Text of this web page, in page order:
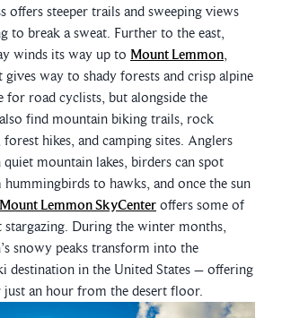
offers steeper trails and sweeping views
to break a sweat. Further to the east,
winds its way up to Mount Lemmon,
gives way to shady forests and crisp alpine
for road cyclists, but alongside the
find mountain biking trails, rock
hikes, and camping sites. Anglers
quiet mountain lakes, birders can spot
to hawks, and once the sun
Mount Lemmon SkyCenter offers some of
stargazing. During the winter months,
snowy peaks transform into the
destination in the United States – offering
an hour from the desert floor.